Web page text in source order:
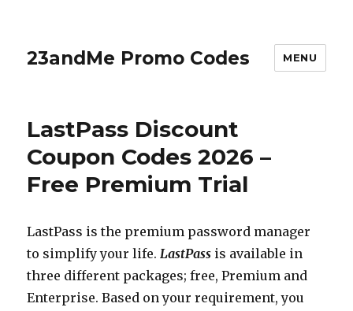
23andMe Promo Codes MENU
LastPass Discount
Coupon Codes 2026 –
Free Premium Trial
LastPass is the premium password manager
to simplify your life.LastPass is available in
three different packages; free, Premium and
Enterprise. Based on your requirement, you